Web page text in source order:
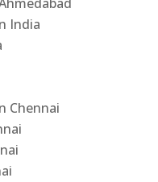
India
Chennai